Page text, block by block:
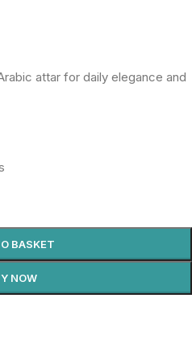
attar for daily elegance and
BASKET
NOW